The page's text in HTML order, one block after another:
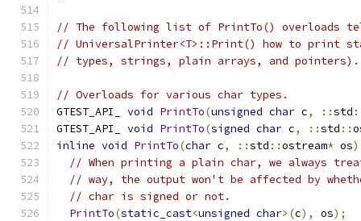
// The following list of PrintTo() overloads
// UniversalPrinter<T>::Print() how to print
// types, strings, plain arrays, and pointers).
// Overloads for various char types.
GTEST_API_ void PrintTo(unsigned char c, ::std
GTEST_API_ void PrintTo(signed char c, ::std ::
inline void PrintTo(char c, ::std ::ostream* os)
// When printing a plain char, we always
// way, the output won't be affected by
// char is signed or not.
PrintTo(static_cast<unsigned char>(c), os);